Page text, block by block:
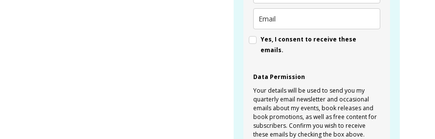
Yes, I consent to receive these
emails.
Data Permission
Your details will be used to send you my
quarterly email newsletter and occasional
emails about my events, book releases and
book promotions, as well as free content for
subscribers. Confirm you wish to receive
these emails by checking the box above.